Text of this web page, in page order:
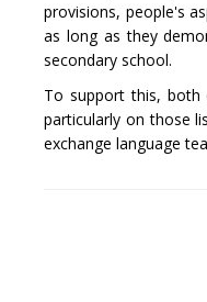
provisions, people's
as long as they
secondary school.
To support this, both
particularly on those
exchange language